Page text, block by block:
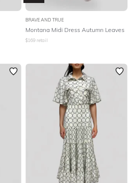
BRAVE AND TRUE
Montana Midi Dress Autumn Leaves
$169 retail